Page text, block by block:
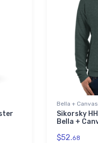
Bella +
Sikorsky
Bella +
$52.68